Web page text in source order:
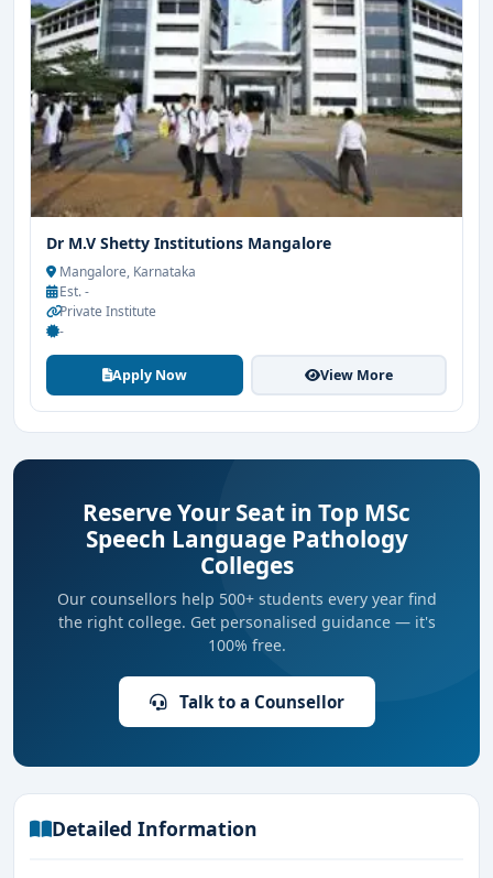
Dr M.V Shetty Institutions Mangalore
Mangalore, Karnataka
Est. -
Private Institute
-
Apply Now View More
Reserve Your Seat in Top MSc
Speech Language Pathology
Colleges
Our counsellors help 500+ students every year find
the right college. Get personalised guidance — it's
100% free.
Talk to a Counsellor
Detailed Information